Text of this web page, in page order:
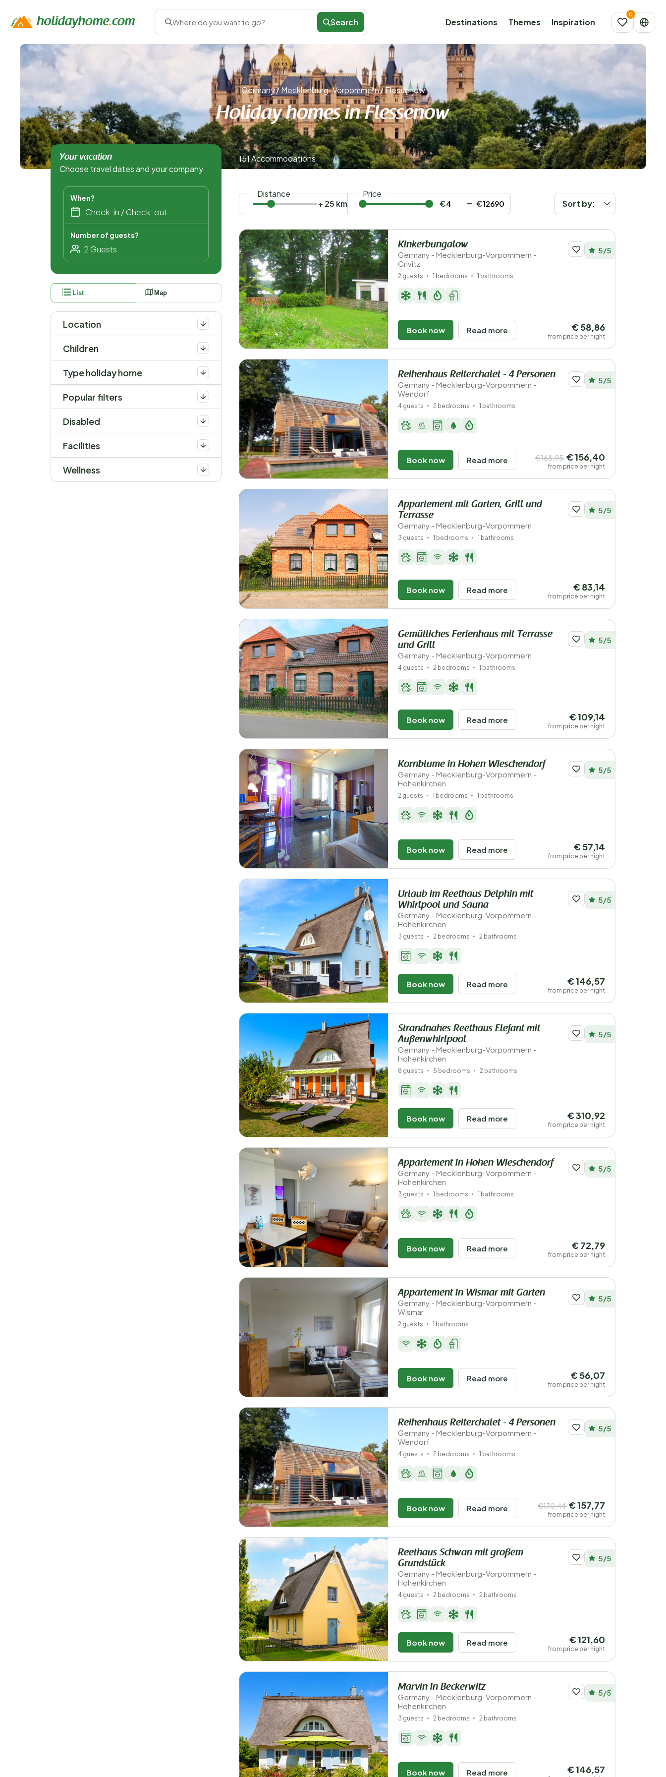
Where do you want to go? Search Destinations Themes Inspiration
Germany/Mecklenburg-Vorpommern/Flessenow
Holiday homes in Flessenow
Your vacation
Choose travel dates and your company
When?
Number of guests?
List Map
Location
Children
Type holiday home
Popular filters
Disabled
Facilities
Wellness
151 Accommodations
Distance
+ 25 km
Price
€
€ Sort by:
Kinkerbungalow
Germany - Mecklenburg-Vorpommern -
Crivitz
5/5
2 guests 1 bedrooms 1 bathrooms
Book now Read more € 58,86
from price per night
Reihenhaus Reiterchalet - 4 Personen
Germany - Mecklenburg-Vorpommern -
Wendorf
5/5
4 guests 2 bedrooms 1 bathrooms
Book now Read more €168,95 € 156,40
from price per night
Appartement mit Garten, Grill und
Terrasse
Germany - Mecklenburg-Vorpommern
5/5
3 guests 1 bedrooms 1 bathrooms
Book now Read more € 83,14
from price per night
Gemütliches Ferienhaus mit Terrasse
und Grill
Germany - Mecklenburg-Vorpommern
5/5
4 guests 2 bedrooms 1 bathrooms
Book now Read more € 109,14
from price per night
Kornblume in Hohen Wieschendorf
Germany - Mecklenburg-Vorpommern -
Hohenkirchen
5/5
2 guests 1 bedrooms 1 bathrooms
Book now Read more € 57,14
from price per night
Urlaub im Reethaus Delphin mit
Whirlpool und Sauna
Germany - Mecklenburg-Vorpommern -
Hohenkirchen
5/5
3 guests 2 bedrooms 2 bathrooms
Book now Read more € 146,57
from price per night
Strandnahes Reethaus Elefant mit
Außenwhirlpool
Germany - Mecklenburg-Vorpommern -
Hohenkirchen
5/5
8 guests 5 bedrooms 2 bathrooms
Book now Read more € 310,92
from price per night
Appartement in Hohen Wieschendorf
Germany - Mecklenburg-Vorpommern -
Hohenkirchen
5/5
3 guests 1 bedrooms 1 bathrooms
Book now Read more € 72,79
from price per night
Appartement in Wismar mit Garten
Germany - Mecklenburg-Vorpommern -
Wismar
5/5
2 guests 1 bathrooms
Book now Read more € 56,07
from price per night
Reihenhaus Reiterchalet - 4 Personen
Germany - Mecklenburg-Vorpommern -
Wendorf
5/5
4 guests 2 bedrooms 1 bathrooms
Book now Read more €170,44 € 157,77
from price per night
Reethaus Schwan mit großem
Grundstück
Germany - Mecklenburg-Vorpommern -
Hohenkirchen
5/5
4 guests 2 bedrooms 2 bathrooms
Book now Read more € 121,60
from price per night
Marvin in Beckerwitz
Germany - Mecklenburg-Vorpommern -
Hohenkirchen
5/5
3 guests 2 bedrooms 2 bathrooms
Book now Read more € 146,57